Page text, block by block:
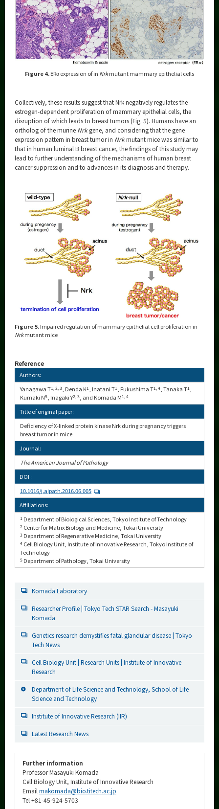
Figure 4.ERα expression of in Nrkmutant mammary epithelial cells
Collectively, these results suggest that Nrk negatively regulates the
estrogen-dependent proliferation of mammary epithelial cells, the
disruption of which leads to breast tumors (Fig. 5). Humans have an
ortholog of the murine Nrkgene, and considering that the gene
expression pattern in breast tumor in Nrkmutant mice was similar to
that in human luminal B breast cancer, the findings of this study may
lead to further understanding of the mechanisms of human breast
cancer suppression and to advances in its diagnosis and therapy.
Figure 5.Impaired regulation of mammary epithelial cell proliferation in
Nrkmutant mice
Reference
Authors:
Yanagawa T1, 2, 3 , Denda K1 , Inatani T1 , Fukushima T1, 4 , Tanaka T1
Kumaki N5 , Inagaki Y2, 3 , and Komada M1, 4
Title of original paper:
Deficiency of X-linked protein kinase Nrk during pregnancy triggers
breast tumor in mice
Journal:
The American Journal of Pathology
DOI :
10.1016/j.ajpath.2016.06.005
Affiliations:
1 Department of Biological Sciences, Tokyo Institute of Technology
2 Center for Matrix Biology and Medicine, Tokai University
3 Department of Regenerative Medicine, Tokai University
4 Cell Biology Unit, Institute of Innovative Research, Tokyo Institute of
Technology
5 Department of Pathology, Tokai University
Komada Laboratory
Researcher Profile | Tokyo Tech STAR Search - Masayuki
Komada
Genetics research demystifies fatal glandular disease | Tokyo
Tech News
Cell Biology Unit | Research Units | Institute of Innovative
Research
Department of Life Science and Technology, School of Life
Science and Technology
Institute of Innovative Research (IIR)
Latest Research News
Further information
Professor Masayuki Komada
Cell Biology Unit, Institute of Innovative Research
Email makomada@bio.titech.ac.jp
Tel +81-45-924-5703